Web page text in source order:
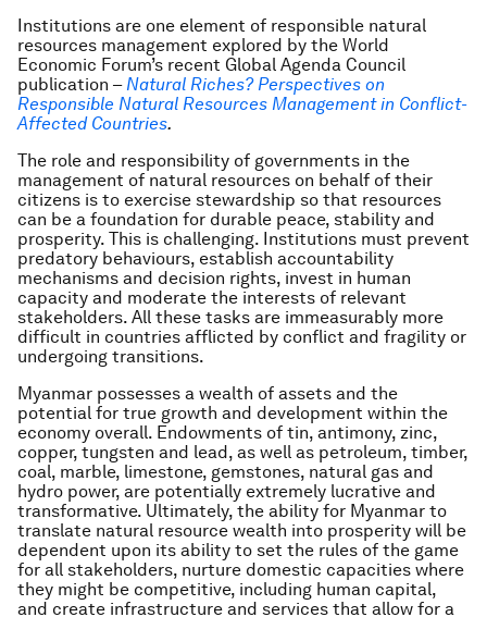
Institutions are one element of responsible natural
resources management explored by the World
Economic Forum’s recent Global Agenda Council
publication – Natural Riches? Perspectives on
Responsible Natural Resources Management in Conflict-
Affected Countries.
The role and responsibility of governments in the
management of natural resources on behalf of their
citizens is to exercise stewardship so that resources
can be a foundation for durable peace, stability and
prosperity. This is challenging. Institutions must prevent
predatory behaviours, establish accountability
mechanisms and decision rights, invest in human
capacity and moderate the interests of relevant
stakeholders. All these tasks are immeasurably more
difficult in countries afflicted by conflict and fragility or
undergoing transitions.
Myanmar possesses a wealth of assets and the
potential for true growth and development within the
economy overall. Endowments of tin, antimony, zinc,
copper, tungsten and lead, as well as petroleum, timber,
coal, marble, limestone, gemstones, natural gas and
hydro power, are potentially extremely lucrative and
transformative. Ultimately, the ability for Myanmar to
translate natural resource wealth into prosperity will be
dependent upon its ability to set the rules of the game
for all stakeholders, nurture domestic capacities where
they might be competitive, including human capital,
and create infrastructure and services that allow for a